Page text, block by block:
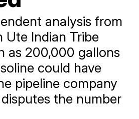
analysis from
Ute Indian Tribe
as 200,000 gallons
could have
pipeline company
the number